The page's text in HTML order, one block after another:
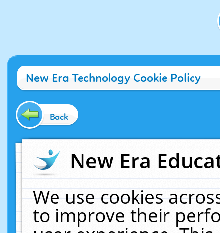
New Era Technology Cookie Policy
Back
New Era
We use cookies
to improve their